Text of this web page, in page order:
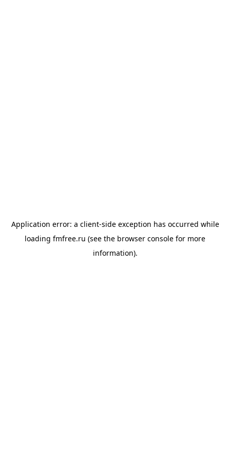
Application error: a client-side exception has occurred while
loading fmfree.ru (see the browser console for more
information).